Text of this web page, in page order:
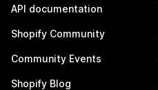
API documentation
Shopify Community
Community Events
Shopify Blog